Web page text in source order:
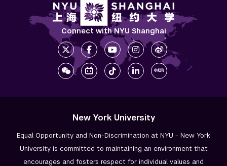
Connect with NYU Shanghai
New York University
Equal Opportunity and Non-Discrimination at NYU - New York
University is committed to maintaining an environment that
encourages and fosters respect for individual values and